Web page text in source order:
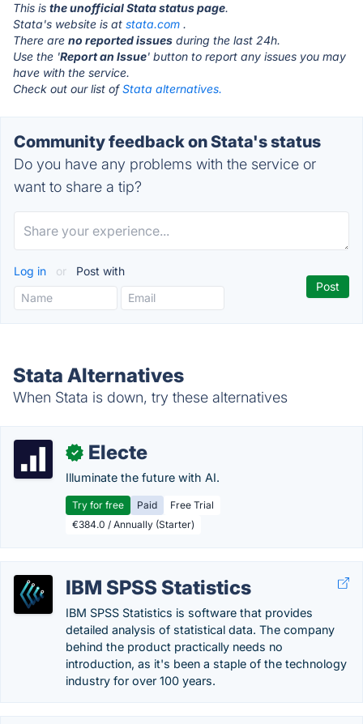
This is the unofficial Stata status page.
Stata's website is at stata.com .
There are no reported issues during the last 24h.
Use the 'Report an Issue' button to report any issues you may
have with the service.
Check out our list ofStata alternatives.
Community feedback on Stata's status
Do you have any problems with the service or
want to share a tip?
Log in or Post with
Stata Alternatives
When Stata is down, try these alternatives
✓ Electe
Illuminate the future with AI.
Try for free Paid
Free Trial
€384.0 / Annually (Starter)
IBM SPSS Statistics
IBM SPSS Statistics is software that provides
detailed analysis of statistical data. The company
behind the product practically needs no
introduction, as it's been a staple of the technology
industry for over 100 years.